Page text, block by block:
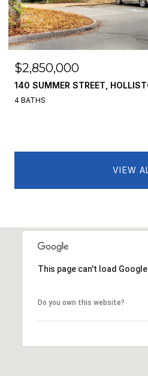
$2,850,000
140 SUMMER STREET,
4 BATHS
VIEW
This page can't load
Do you own this website?